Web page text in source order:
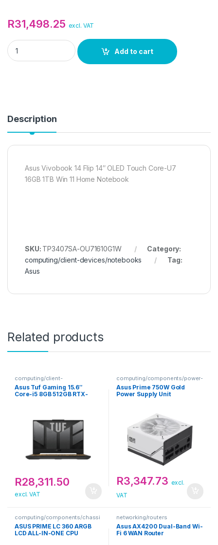
R31,498.25 excl. VAT
Asus Vivobook 14 Flip 14" OLED Touch Core-U7 16GB 1TB
Add to cart
Description
Asus Vivobook 14 Flip 14″ OLED Touch Core-U7
16GB 1TB Win 11 Home Notebook
SKU: TP3407SA-OU71610G1W
Category:
computing/client-devices/notebooks
Tag:
Asus
Related products
computing/client-
devices/notebooks
Asus Tuf Gaming 15.6″
Core-i5 8GB 512GB RTX-
R28,311.50
excl. VAT
computing/components/power-
supply-units
Asus Prime 750W Gold
Power Supply Unit
R3,347.73 excl.
VAT
computing/components/chassi
s-accessories-1
ASUS PRIME LC 360 ARGB
LCD ALL-IN-ONE CPU
networking/routers
Asus AX4200 Dual-Band Wi-
Fi 6 WAN Router